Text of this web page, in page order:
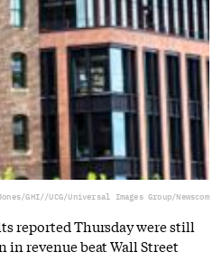
GHI//UCG/Universal Images Group/Newscom
reported Thursday were still
in revenue beat Wall Street